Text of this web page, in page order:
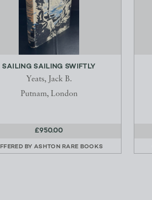
SAILING SAILING SWIFTLY
Yeats, Jack B.
Putnam, London
£950.00
BYASHTON RARE BOOKS